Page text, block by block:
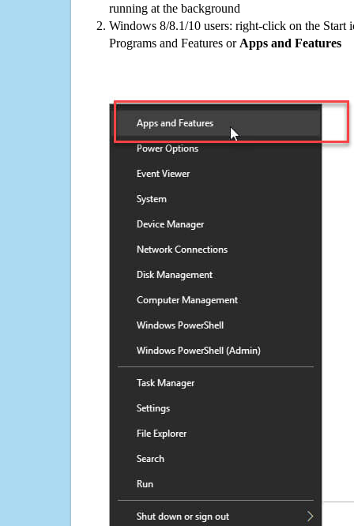
running at the background
Windows 8/8.1/10 users: right-click on the Start
Programs and Features or Apps and Features